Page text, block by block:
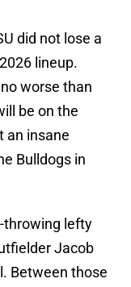
did not lose a
lineup.
worse than
be on the
an insane
Bulldogs in
throwing lefty
Jacob
Between those